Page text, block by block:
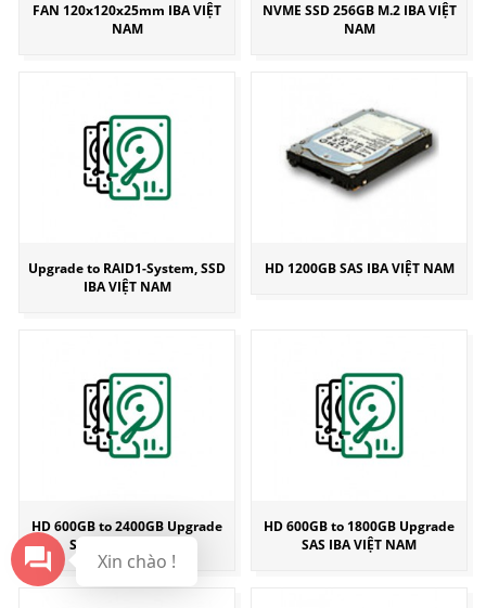
FAN 120x120x25mm IBA VIỆT
NAM
NVME SSD 256GB M.2 IBA VIỆT
NAM
Upgrade to RAID1-System, SSD
IBA VIỆT NAM
HD 1200GB SAS IBA VIỆT NAM
HD 600GB to 2400GB Upgrade
SAS IBA VIỆT NAM
HD 600GB to 1800GB Upgrade
SAS IBA VIỆT NAM
Xin chào !